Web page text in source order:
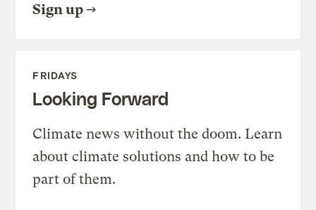
Sign up
FRIDAYS
Looking Forward
Climate news without the doom. Learn
about climate solutions and how to be
part of them.